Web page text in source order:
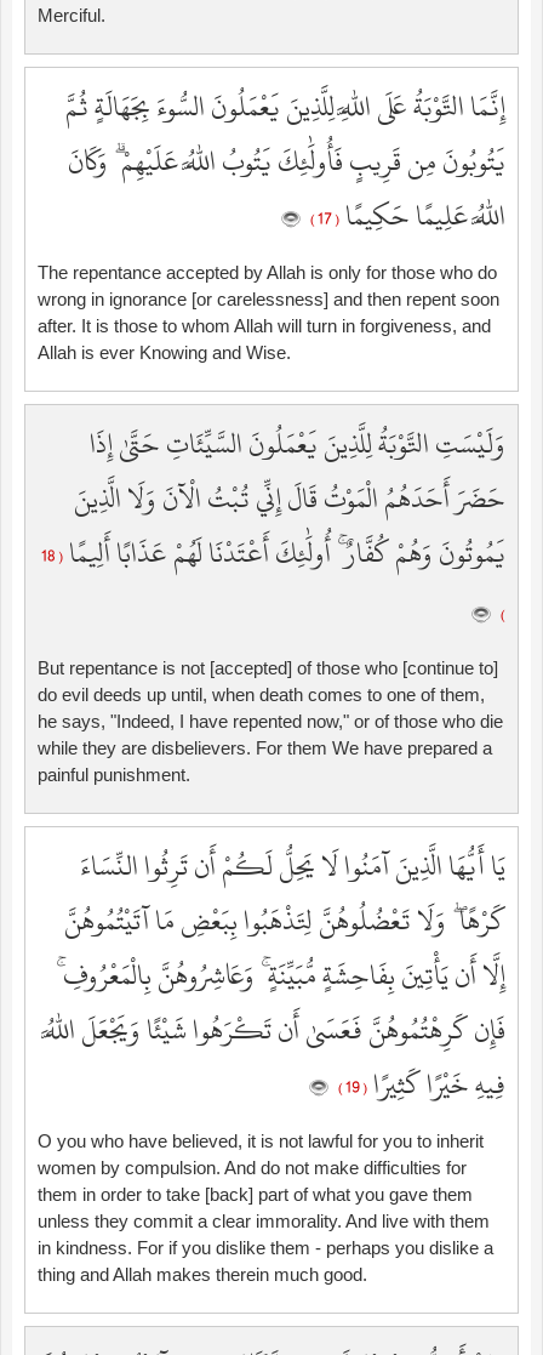
Merciful.
إِنَّمَا التَّوْبَةُ عَلَى اللَّهِ لِلَّذِينَ يَعْمَلُونَ السُّوءَ بِجَهَالَةٍ ثُمَّ
يَتُوبُونَ مِن قَرِيبٍ فَأُولَٰئِكَ يَتُوبُ اللَّهُ عَلَيْهِمْ ۗ وَكَانَ
اللَّهُ عَلِيمًا حَكِيمًا ( 17 )
The repentance accepted by Allah is only for those who do
wrong in ignorance [or carelessness] and then repent soon
after. It is those to whom Allah will turn in forgiveness, and
Allah is ever Knowing and Wise.
وَلَيْسَتِ التَّوْبَةُ لِلَّذِينَ يَعْمَلُونَ السَّيِّئَاتِ حَتَّىٰ إِذَا
حَضَرَ أَحَدَهُمُ الْمَوْتُ قَالَ إِنِّي تُبْتُ الْآنَ وَلَا الَّذِينَ
يَمُوتُونَ وَهُمْ كُفَّارٌ ۚ أُولَٰئِكَ أَعْتَدْنَا لَهُمْ عَذَابًا أَلِيمًا
( 18
)
But repentance is not [accepted] of those who [continue to]
do evil deeds up until, when death comes to one of them,
he says, "Indeed, I have repented now," or of those who die
while they are disbelievers. For them We have prepared a
painful punishment.
يَا أَيُّهَا الَّذِينَ آمَنُوا لَا يَحِلُّ لَكُمْ أَن تَرِثُوا النِّسَاءَ
كَرْهًا ۖ وَلَا تَعْضُلُوهُنَّ لِتَذْهَبُوا بِبَعْضِ مَا آتَيْتُمُوهُنَّ
إِلَّا أَن يَأْتِينَ بِفَاحِشَةٍ مُّبَيِّنَةٍ ۚ وَعَاشِرُوهُنَّ بِالْمَعْرُوفِ ۚ
فَإِن كَرِهْتُمُوهُنَّ فَعَسَىٰ أَن تَكْرَهُوا شَيْئًا وَيَجْعَلَ اللَّهُ
فِيهِ خَيْرًا كَثِيرًا ( 19 )
O you who have believed, it is not lawful for you to inherit
women by compulsion. And do not make difficulties for
them in order to take [back] part of what you gave them
unless they commit a clear immorality. And live with them
in kindness. For if you dislike them - perhaps you dislike a
thing and Allah makes therein much good.